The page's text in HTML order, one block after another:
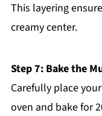
This layering
creamy center.
Step 7: Bake the
Carefully place
oven and bake for